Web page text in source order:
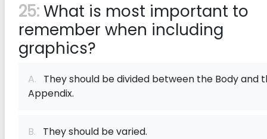
25:What is most important to
remember when including
graphics?
A. They should be divided between the Body and
Appendix.
B. They should be varied.